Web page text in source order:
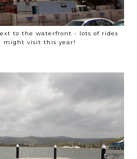
to the waterfront - lots of rides
might visit this year!